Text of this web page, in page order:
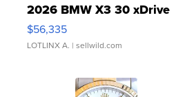
2026 BMW X3 30 xDrive
$56,335
LOTLINX A. | sellwild.com